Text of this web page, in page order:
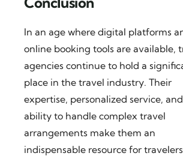
In an age where digital platforms
online booking tools are available,
agencies continue to hold a
place in the travel industry. Their
expertise, personalized service, and
ability to handle complex travel
arrangements make them an
indispensable resource for travelers